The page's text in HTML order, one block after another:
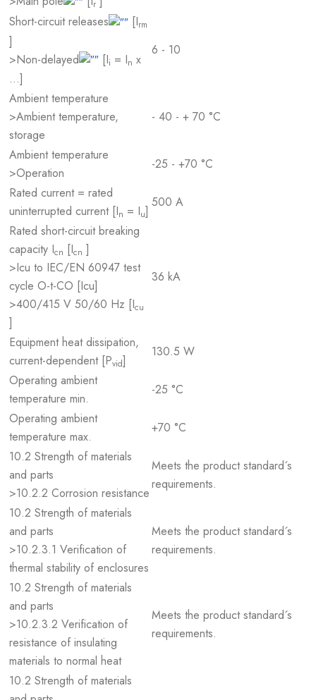
r
Short-circuit releases
[Irm
]
>Non-delayed
[Ii = In x
…]
6 - 10
Ambient temperature
>Ambient temperature,
storage
- 40 - + 70 °C
Ambient temperature
>Operation
-25 - +70 °C
Rated current = rated
uninterrupted current [In = Iu]
500 A
Rated short-circuit breaking
capacity Icn [Icn ]
>Icu to IEC/EN 60947 test
cycle O-t-CO [Icu]
>400/415 V 50/60 Hz [Icu
]
36 kA
Equipment heat dissipation,
current-dependent [Pvid]
130.5 W
Operating ambient
temperature min.
-25 °C
Operating ambient
temperature max.
+70 °C
10.2 Strength of materials
and parts
>10.2.2 Corrosion resistance
Meets the product standard´s
requirements.
10.2 Strength of materials
and parts
>10.2.3.1 Verification of
thermal stability of enclosures
Meets the product standard´s
requirements.
10.2 Strength of materials
and parts
>10.2.3.2 Verification of
resistance of insulating
materials to normal heat
Meets the product standard´s
requirements.
10.2 Strength of materials